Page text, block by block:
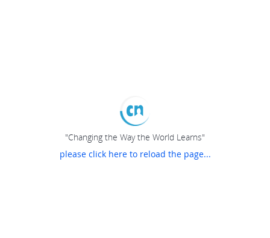
"Changing the Way the World Learns"
please click here to reload the page...